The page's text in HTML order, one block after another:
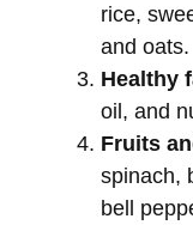
rice,
and oats.
Healthy
oil, and
Fruits
spinach,
bell